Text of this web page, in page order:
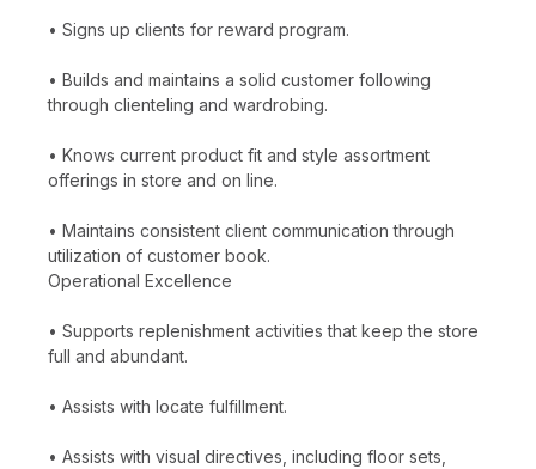
• Signs up clients for reward program.
• Builds and maintains a solid customer following
through clienteling and wardrobing.
• Knows current product fit and style assortment
offerings in store and on line.
• Maintains consistent client communication through
utilization of customer book.
Operational Excellence
• Supports replenishment activities that keep the store
full and abundant.
• Assists with locate fulfillment.
• Assists with visual directives, including floor sets,